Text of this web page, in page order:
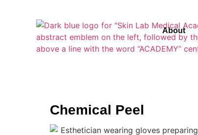
About
Chemical Peel